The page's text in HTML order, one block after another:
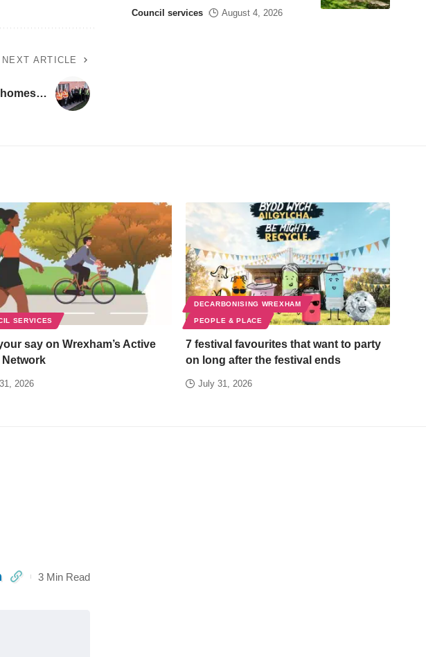
NEXT ARTICLE
homes…
Council services August 4, 2026
SERVICES
say on Wrexham’s Active
Network
2026
DECARBONISING WREXHAM
PEOPLE & PLACE
7 festival favourites that want to party
on long after the festival ends
July 31, 2026
3 Min Read